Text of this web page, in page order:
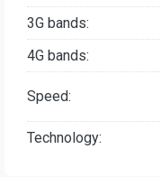
3G bands:
4G bands:
Speed:
Technology: